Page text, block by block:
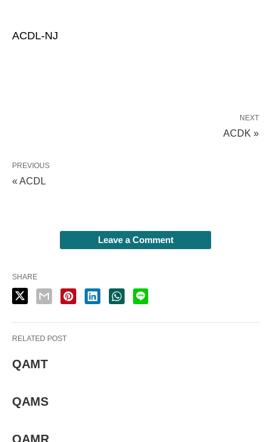
ACDL-NJ
NEXT
ACDK »
PREVIOUS
« ACDL
Leave a Comment
SHARE
RELATED POST
QAMT
QAMS
QAMR